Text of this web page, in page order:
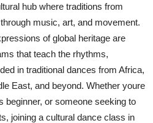
hub where traditions from
music, art, and movement.
of global heritage are
that teach the rhythms,
in traditional dances from Africa,
East, and beyond. Whether youre
beginner, or someone seeking to
joining a cultural dance class in